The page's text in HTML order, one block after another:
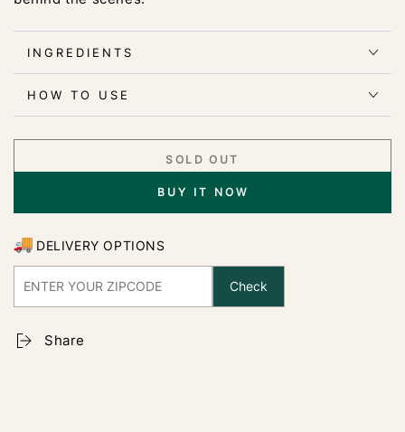
INGREDIENTS
HOW TO USE
SOLD OUT
BUY IT NOW
DELIVERY OPTIONS
Check
Share